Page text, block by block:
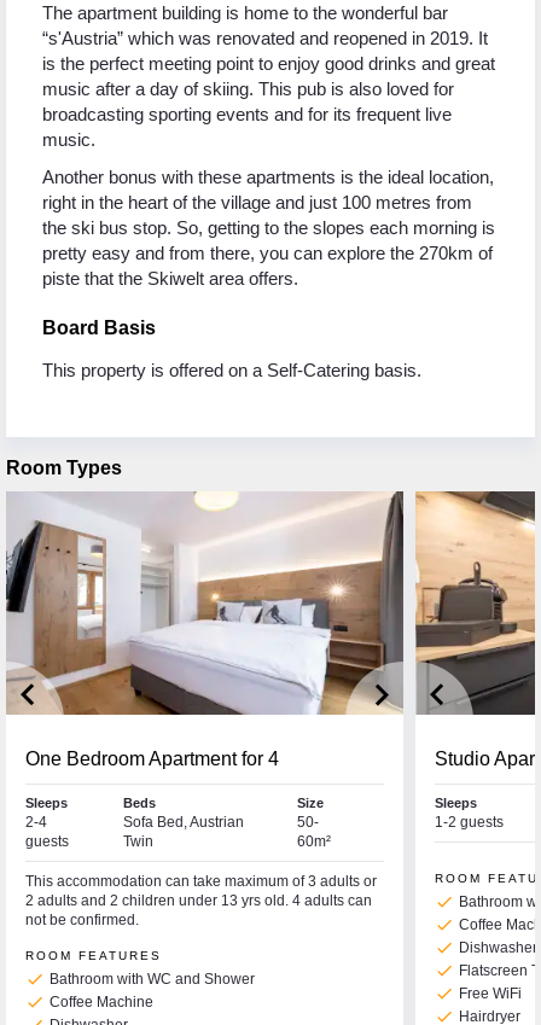
The apartment building is home to the wonderful bar
“s'Austria” which was renovated and reopened in 2019. It
is the perfect meeting point to enjoy good drinks and great
music after a day of skiing. This pub is also loved for
broadcasting sporting events and for its frequent live
music.
Another bonus with these apartments is the ideal location,
right in the heart of the village and just 100 metres from
the ski bus stop. So, getting to the slopes each morning is
pretty easy and from there, you can explore the 270km of
piste that the Skiwelt area offers.
Board Basis
This property is offered on a Self-Catering basis.
Room Types
keyboard_arrow_left keyboard_arrow_right
One Bedroom Apartment for 4
Sleeps
2-4
guests
Beds
Sofa Bed, Austrian
Twin
Size
50-
60m²
This accommodation can take maximum of 3 adults or
2 adults and 2 children under 13 yrs old. 4 adults can
not be confirmed.
ROOM FEATURES
check Bathroom with WC and Shower
check Coffee Machine
keyboard_arrow_left
Studio
Sleeps
1-2 guests
ROOM
check Bathroom
check Coffee
check Dishwasher
check Flatscreen
check Free WiFi
check Hairdryer